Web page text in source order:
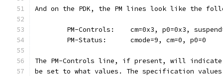
And on the PDK, the PM lines look like the
PM-Controls:    cm=0x3, p0=0x3,
	PM-Status:      cmode=9, cm=0, p0=0
The PM-Controls line, if present, will
be set to what values. The specification